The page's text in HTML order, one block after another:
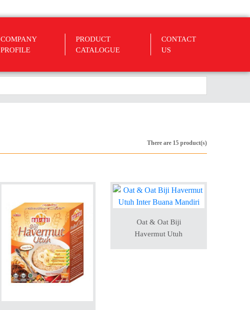
COMPANY
PROFILE
PRODUCT
CATALOGUE
CONTACT
US
There are 15 product(s)
Oat & Oat Biji
Havermut Utuh